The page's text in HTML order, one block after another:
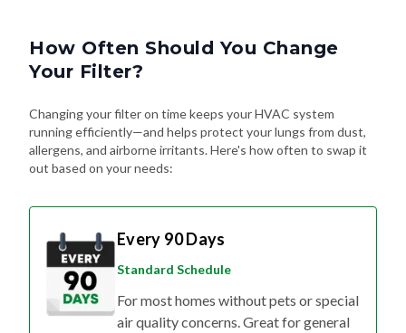
How Often Should You Change
Your Filter?
Changing your filter on time keeps your HVAC system
running efficiently—and helps protect your lungs from dust,
allergens, and airborne irritants. Here's how often to swap it
out based on your needs:
Every 90 Days
Standard Schedule
For most homes without pets or special
air quality concerns. Great for general